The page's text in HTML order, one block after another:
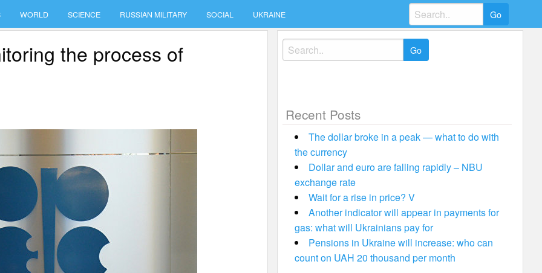
WORLD SCIENCE RUSSIAN MILITARY SOCIAL UKRAINE
Search
for:
the process of
Search
for:
Recent Posts
The dollar broke in a peak — what to do with
the currency
Dollar and euro are falling rapidly – NBU
exchange rate
Wait for a rise in price? V
Another indicator will appear in payments for
gas: what will Ukrainians pay for
Pensions in Ukraine will increase: who can
count on UAH 20 thousand per month